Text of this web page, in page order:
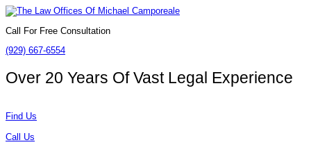
Call For Free Consultation
(929) 667-6554
Over 20 Years OfVast Legal Experience
Find Us
Call Us